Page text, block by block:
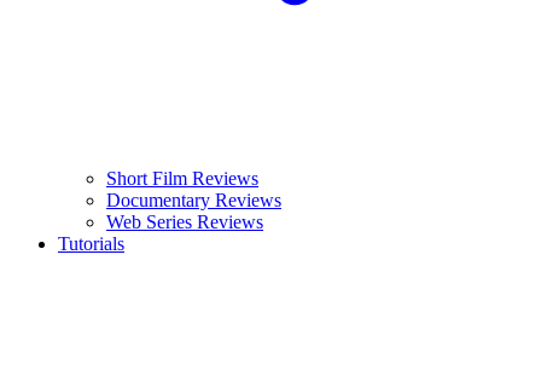
Short Film Reviews
Documentary Reviews
Web Series Reviews
Tutorials